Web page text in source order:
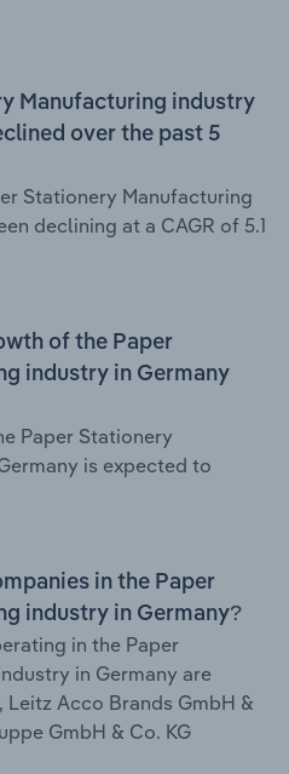
Manufacturing industry
over the past 5
Stationery Manufacturing
declining at a CAGR of 5.1
of the Paper
industry in Germany
Paper Stationery
is expected to
in the Paper
industry in Germany?
in the Paper
in Germany are
Leitz Acco Brands GmbH &
GmbH & Co. KG